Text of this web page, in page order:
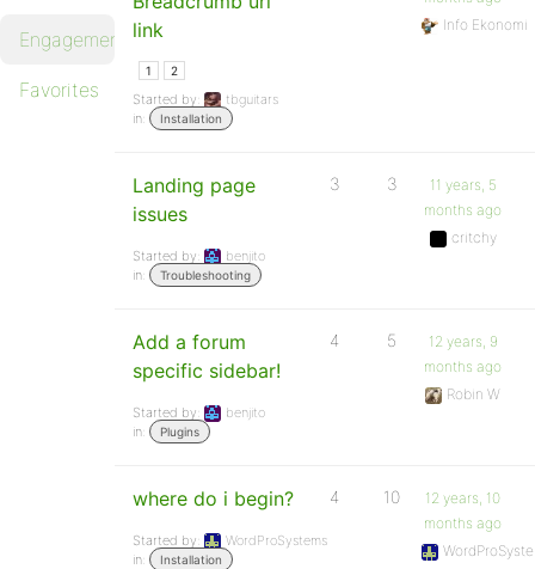
Engagements
Favorites
link
1 2
Started by:
tbguitars
in:
Installation
Info Ekonomi
Landing page
issues
Started by:
benjito
in:
Troubleshooting
3 3
11 years, 5
months ago
critchy
Add a forum
specific sidebar!
Started by:
benjito
in:
Plugins
4 5
12 years, 9
months ago
Robin W
where do i begin?
Started by:
WordProSystems
in:
Installation
4 10
12 years, 10
months ago